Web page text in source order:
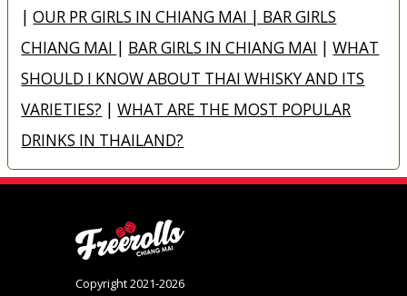
|OUR PR GIRLS IN CHIANG MAI | BAR GIRLS
CHIANG MAI | BAR GIRLS IN CHIANG MAI |WHAT
SHOULD I KNOW ABOUT THAI WHISKY AND ITS
VARIETIES? |WHAT ARE THE MOST POPULAR
DRINKS IN THAILAND?
Copyright 2021-2026